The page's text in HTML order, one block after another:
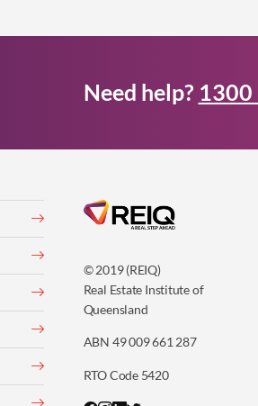
Need help? 1300
© 2019 (REIQ)
Real Estate Institute of
Queensland
ABN 49 009 661 287
RTO Code 5420